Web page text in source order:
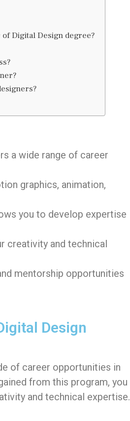
Digital Design degree?
a wide range of career
graphics, animation,
you to develop expertise
creativity and technical
mentorship opportunities
Design
of career opportunities in
from this program, you
and technical expertise.